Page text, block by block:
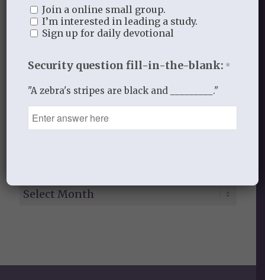
Heart of a Woman
In the Garden
Jesus I Need You
Reflections
thistlebendministries
Uncategorized
Who Am I In Christ?
Join a online small group.
I’m interested in leading a study.
Sign up for daily devotional
Security question fill-in-the-blank: *
"A zebra's stripes are black and _________."